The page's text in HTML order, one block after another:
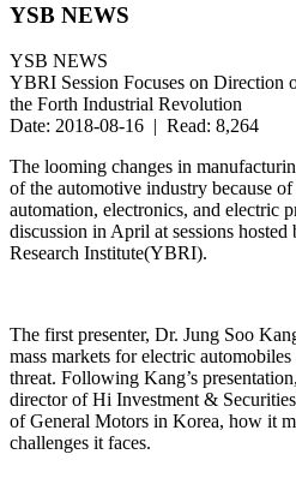
YSB NEWS
YSB NEWS
YBRI Session Focuses on
the Forth Industrial Revolution
Date: 2018-08-16 | Read: 8,264
The looming changes in
of the automotive industry because
automation, electronics, and electric
discussion in April at sessions hosted
Research Institute(YBRI).
The first presenter, Dr. Jung Soo
mass markets for electric
threat. Following Kang’s
director of Hi Investment &
of General Motors in Korea, how it
challenges it faces.